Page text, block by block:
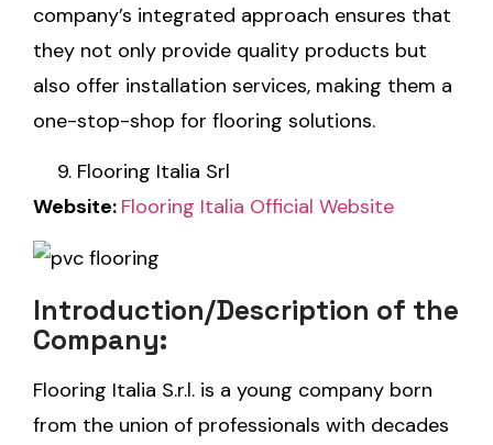
company’s integrated approach ensures that
they not only provide quality products but
also offer installation services, making them a
one-stop-shop for flooring solutions.
Flooring Italia Srl
Website: Flooring Italia Official Website
Introduction/Description of the
Company:
Flooring Italia S.r.l. is a young company born
from the union of professionals with decades